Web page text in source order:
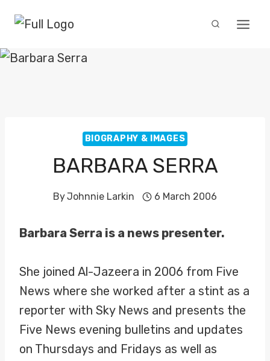
content
BIOGRAPHY & IMAGES
BARBARA SERRA
ByJohnnie Larkin 6 March 2006
Barbara Serra is a news presenter.
She joined Al-Jazeera in 2006 from Five
News where she worked after a stint as a
reporter with Sky News and presents the
Five News evening bulletins and updates
on Thursdays and Fridays as well as